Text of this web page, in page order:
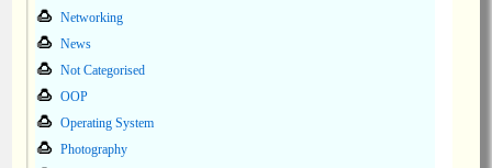
Networking
News
Not Categorised
OOP
Operating System
Photography